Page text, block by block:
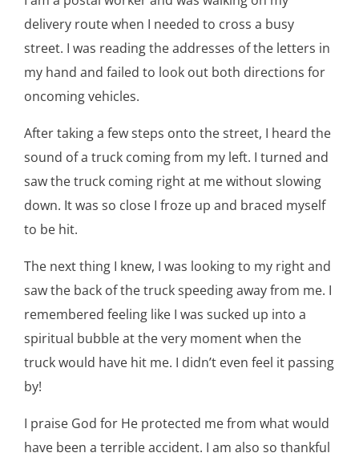
delivery route when I needed to cross a busy
street. I was reading the addresses of the letters in
my hand and failed to look out both directions for
oncoming vehicles.
After taking a few steps onto the street, I heard the
sound of a truck coming from my left. I turned and
saw the truck coming right at me without slowing
down. It was so close I froze up and braced myself
to be hit.
The next thing I knew, I was looking to my right and
saw the back of the truck speeding away from me. I
remembered feeling like I was sucked up into a
spiritual bubble at the very moment when the
truck would have hit me. I didn’t even feel it passing
by!
I praise God for He protected me from what would
have been a terrible accident. I am also so thankful